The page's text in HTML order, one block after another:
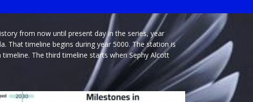
from now until present day in the series, year
That timeline begins during year 5000. The station is
The third timeline starts when Sephy Alcott